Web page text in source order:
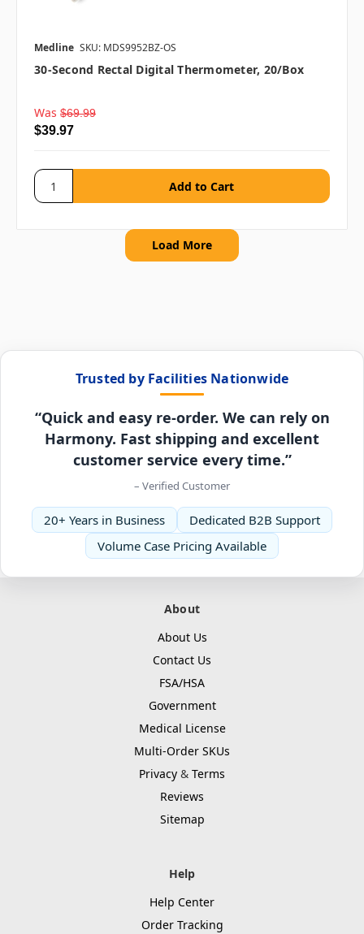
Medline SKU: MDS9952BZ-OS
30-Second Rectal Digital Thermometer, 20/box
Was $69.99
$39.97
Load More
Trusted by Facilities Nationwide
“Quick and easy re-order. We can rely on
Harmony. Fast shipping and excellent
customer service every time.”
– Verified Customer
20+ Years in Business
Dedicated B2B Support
Volume Case Pricing Available
About
About Us
Contact Us
FSA/HSA
Government
Medical License
Multi-Order SKUs
Privacy & Terms
Reviews
Sitemap
Help
Help Center
Order Tracking